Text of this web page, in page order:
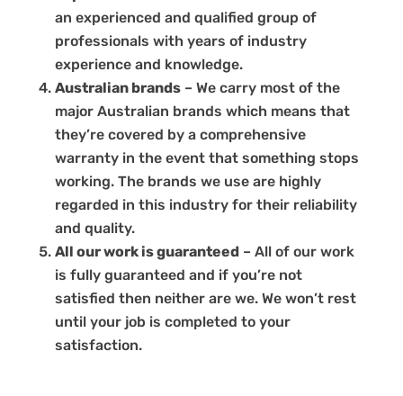
an experienced and qualified group of
professionals with years of industry
experience and knowledge.
Australian brands– We carry most of the
major Australian brands which means that
they’re covered by a comprehensive
warranty in the event that something stops
working. The brands we use are highly
regarded in this industry for their reliability
and quality.
All our work is guaranteed– All of our work
is fully guaranteed and if you’re not
satisfied then neither are we. We won’t rest
until your job is completed to your
satisfaction.